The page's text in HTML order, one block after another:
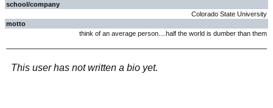
school/company
Colorado State University
motto
think of an average person....half the world is dumber than them
This user has not written a bio yet.